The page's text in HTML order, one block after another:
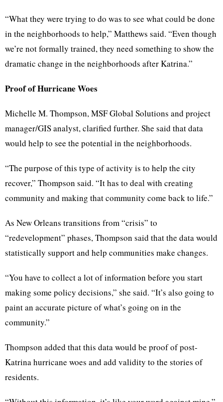
“What they were trying to do was to see what could be done
in the neighborhoods to help,” Matthews said. “Even though
we’re not formally trained, they need something to show the
dramatic change in the neighborhoods after Katrina.”
Proof of Hurricane Woes
Michelle M. Thompson, MSF Global Solutions and project
manager/GIS analyst, clarified further. She said that data
would help to see the potential in the neighborhoods.
“The purpose of this type of activity is to help the city
recover,” Thompson said. “It has to deal with creating
community and making that community come back to life.”
As New Orleans transitions from “crisis” to
“redevelopment” phases, Thompson said that the data would
statistically support and help communities make changes.
“You have to collect a lot of information before you start
making some policy decisions,” she said. “It’s also going to
paint an accurate picture of what’s going on in the
community.”
Thompson added that this data would be proof of post-
Katrina hurricane woes and add validity to the stories of
residents.